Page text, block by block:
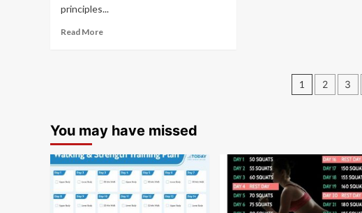
principles...
Read More
Posts
1 2 3
You may have missed